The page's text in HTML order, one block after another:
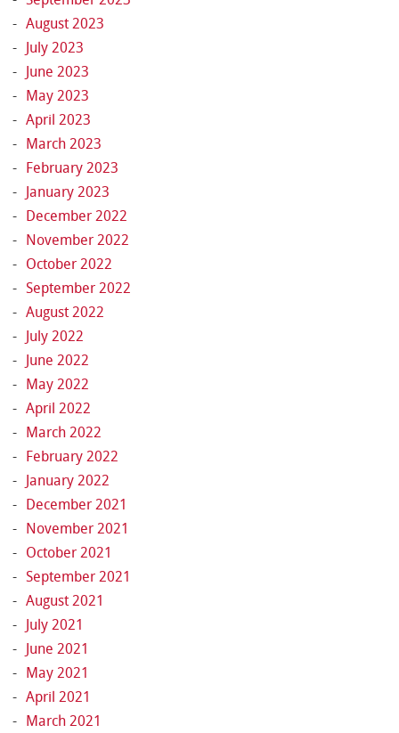
August 2023
July 2023
June 2023
May 2023
April 2023
March 2023
February 2023
January 2023
December 2022
November 2022
October 2022
September 2022
August 2022
July 2022
June 2022
May 2022
April 2022
March 2022
February 2022
January 2022
December 2021
November 2021
October 2021
September 2021
August 2021
July 2021
June 2021
May 2021
April 2021
March 2021